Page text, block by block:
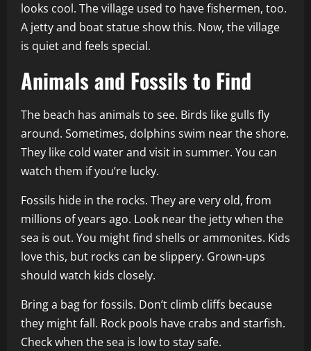
looks cool. The village used to have fishermen, too.
A jetty and boat statue show this. Now, the village
is quiet and feels special.
Animals and Fossils to Find
The beach has animals to see. Birds like gulls fly
around. Sometimes, dolphins swim near the shore.
They like cold water and visit in summer. You can
watch them if you’re lucky.
Fossils hide in the rocks. They are very old, from
millions of years ago. Look near the jetty when the
sea is out. You might find shells or ammonites. Kids
love this, but rocks can be slippery. Grown-ups
should watch kids closely.
Bring a bag for fossils. Don’t climb cliffs because
they might fall. Rock pools have crabs and starfish.
Check when the sea is low to stay safe.